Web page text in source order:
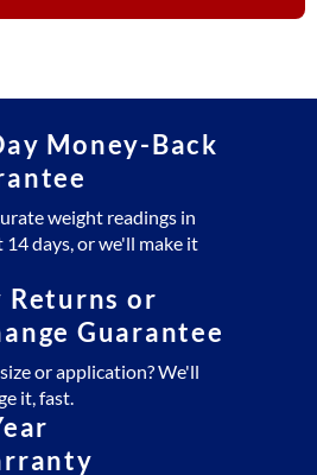
Money-Back
weight readings in
days, or we'll make it
Returns or
Guarantee
or application? We'll
it, fast.